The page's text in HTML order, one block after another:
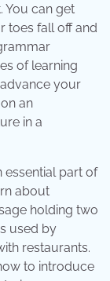
You can get
toes fall off and
of learning
your
an
in a
essential part of
about
holding two
used by
restaurants.
to introduce